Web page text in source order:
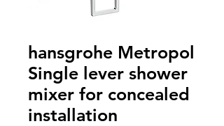
hansgrohe Metropol
Single lever shower
mixer for concealed
installation